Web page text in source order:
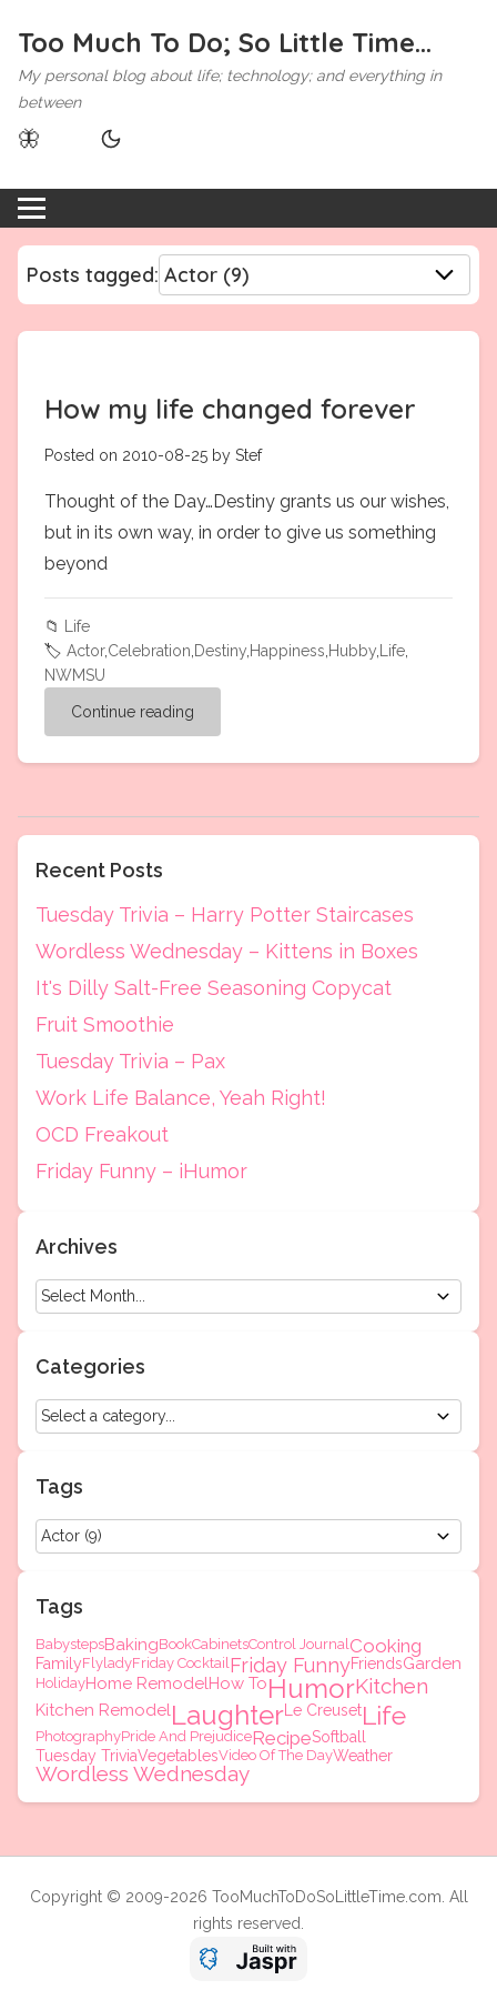
Too Much To Do; So Little Time...
My personal blog about life; technology; and everything in
between
🦋
Posts tagged:
How my life changed forever
Posted on 2010-08-25 by Stef
Thought of the Day…Destiny grants us our wishes,
but in its own way, in order to give us something
beyond
📁 Life
🏷️ Actor,Celebration,Destiny,Happiness,Hubby,Life,
NWMSU
Continue reading
Recent Posts
Tuesday Trivia – Harry Potter Staircases
Wordless Wednesday – Kittens in Boxes
It's Dilly Salt-Free Seasoning Copycat
Fruit Smoothie
Tuesday Trivia – Pax
Work Life Balance, Yeah Right!
OCD Freakout
Friday Funny – iHumor
Archives
Categories
Tags
Tags
BabystepsBakingBookCabinetsControl JournalCooking
FamilyFlyladyFriday CocktailFriday FunnyFriendsGarden
HolidayHome RemodelHow ToHumorKitchen
Kitchen RemodelLaughterLe CreusetLife
PhotographyPride And PrejudiceRecipeSoftball
Tuesday TriviaVegetablesVideo Of The DayWeather
Wordless Wednesday
Copyright © 2009-2026 TooMuchToDoSoLittleTime.com. All
rights reserved.